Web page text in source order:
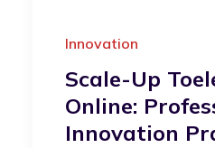
Innovation
Scale-Up
Online:
Innovation